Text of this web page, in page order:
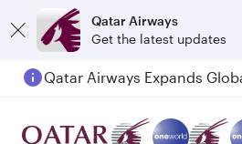
Qatar Airways
Get the latest updates